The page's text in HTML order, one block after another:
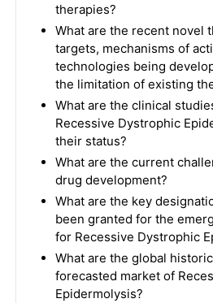
therapies?
What are the recent novel
targets, mechanisms of
technologies being
the limitation of existing
What are the clinical
Recessive Dystrophic
their status?
What are the current
drug development?
What are the key
been granted for the
for Recessive Dystrophic
What are the global
forecasted market of
Epidermolysis?